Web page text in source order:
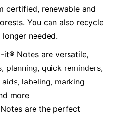
certified, renewable and
You can also recycle
needed.
it® Notes are versatile,
planning, quick reminders,
labeling, marking
more
are the perfect